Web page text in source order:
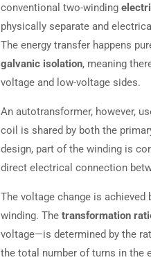
conventional two-winding
physically separate and
The energy transfer happens
galvanic isolation, meaning
voltage and low-voltage sides.
An autotransformer, however,
coil is shared by both the
design, part of the winding is
direct electrical connection
The voltage change is achieved
winding. The transformation
voltage—is determined by the
the total number of turns in the